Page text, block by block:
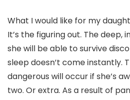
What I would like for my
It’s the figuring out. The deep,
she will be able to survive
sleep doesn’t come instantly.
dangerous will occur if she’s
two. Or extra. As a result of